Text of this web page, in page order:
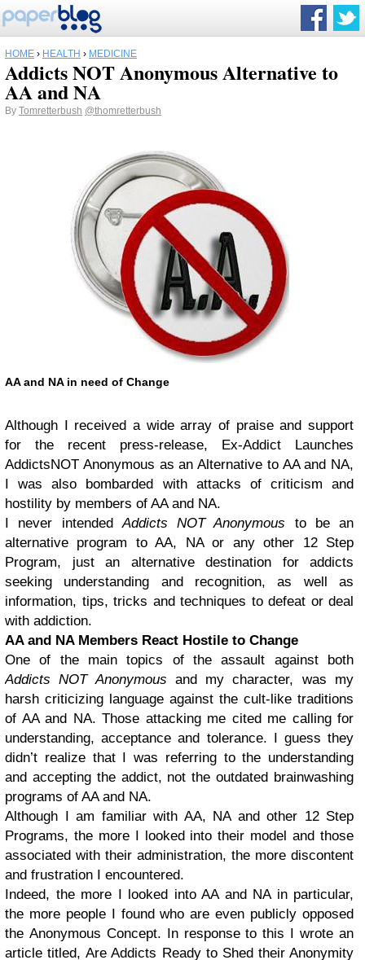
HOME › HEALTH › MEDICINE
Addicts NOT Anonymous Alternative to
AA and NA
By Tomretterbush @thomretterbush
AA and NA in need of Change
Although I received a wide array of praise and support
for the recent press-release, Ex-Addict Launches
AddictsNOT Anonymous as an Alternative to AA and NA,
I was also bombarded with attacks of criticism and
hostility by members of AA and NA.
I never intendedAddicts NOT Anonymous to be an
alternative program to AA, NA or any other 12 Step
Program, just an alternative destination for addicts
seeking understanding and recognition, as well as
information, tips, tricks and techniques to defeat or deal
with addiction.
AA and NA Members React Hostile to Change
One of the main topics of the assault against both
Addicts NOT Anonymous and my character, was my
harsh criticizing language against the cult-like traditions
of AA and NA. Those attacking me cited me calling for
understanding, acceptance and tolerance. I guess they
didn’t realize that I was referring to the understanding
and accepting the addict, not the outdated brainwashing
programs of AA and NA.
Although I am familiar with AA, NA and other 12 Step
Programs, the more I looked into their model and those
associated with their administration, the more discontent
and frustration I encountered.
Indeed, the more I looked into AA and NA in particular,
the more people I found who are even publicly opposed
the Anonymous Concept. In response to this I wrote an
article titled, Are Addicts Ready to Shed their Anonymity